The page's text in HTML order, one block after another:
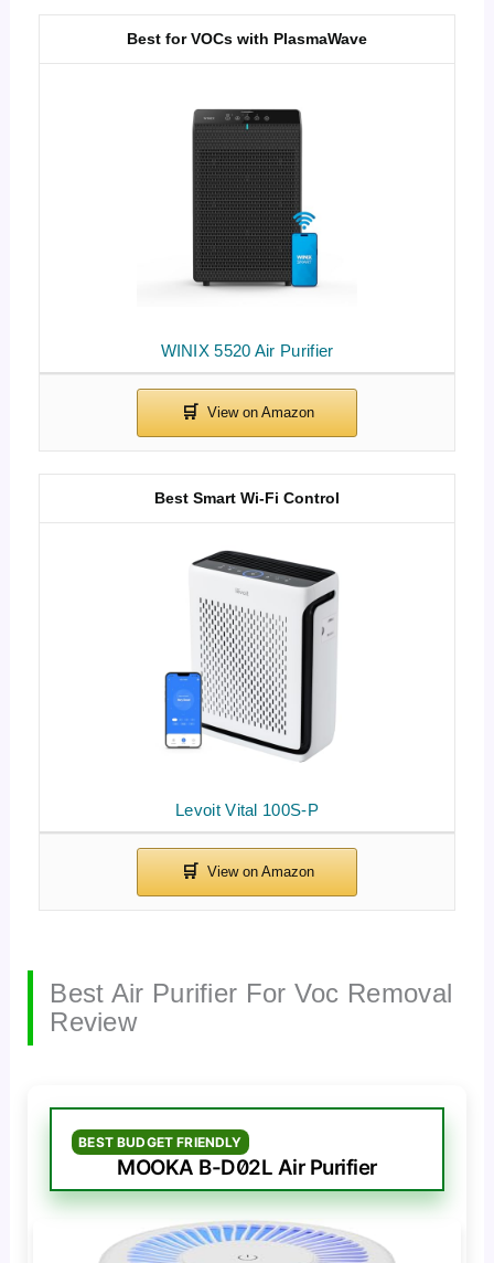
WINIX 5520 Air Purifier
Best for VOCs with PlasmaWave
Levoit Vital 100S-P
Best Smart Wi-Fi Control
Best Air Purifier For Voc Removal
Review
BEST BUDGET FRIENDLY
MOOKA B-D02L Air Purifier